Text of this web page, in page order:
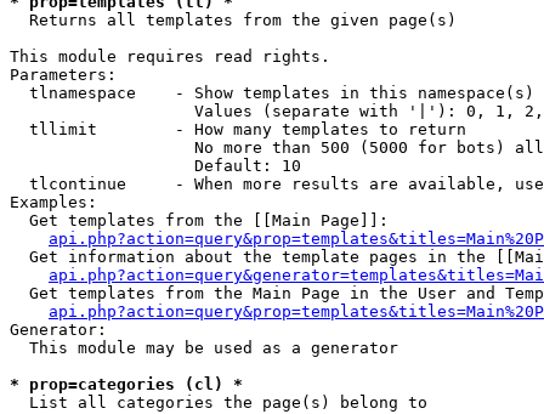
Returns all templates from the given page(s)
This module requires read rights.
Parameters:
tlnamespace    - Show templates in this namespace(s)
Values (separate with '|'): 0, 1,
  tllimit        - How many templates to return
No more than 500 (5000 for bots)
                   Default: 10
tlcontinue     - When more results are available,
Examples:
  Get templates from the [[Main Page]]:
Get information about the template pages in the
Get templates from the Main Page in the User and
Generator:
  This module may be used as a generator
* prop=categories (cl) *
List all categories the page(s) belong to